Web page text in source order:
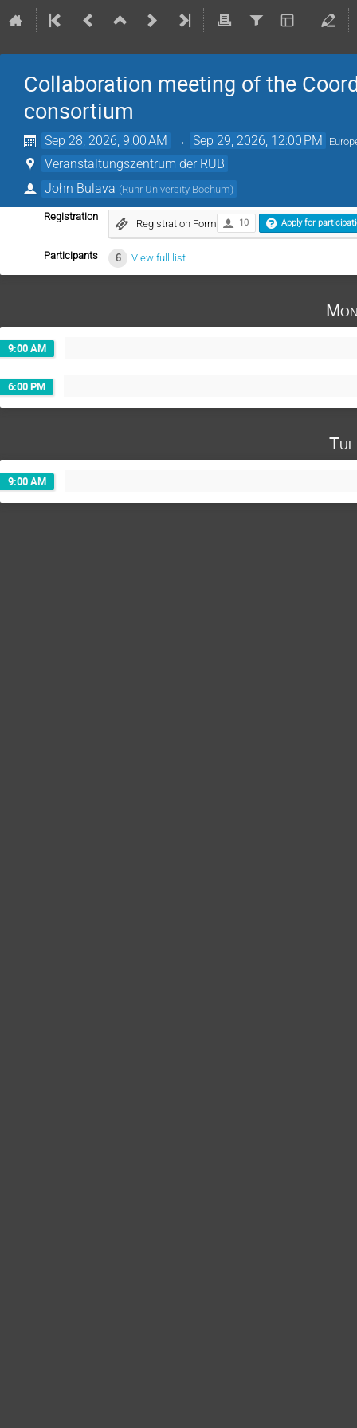
Collaboration meeting of the
consortium
Sep 28, 2026, 9:00 AM → Sep 29, 2026, 12:00 PM
Veranstaltungszentrum der RUB
John Bulava (Ruhr University Bochum)
Registration
Registration Form 10 Apply for
Participants 6 View full list
9:00 AM
6:00 PM
9:00 AM